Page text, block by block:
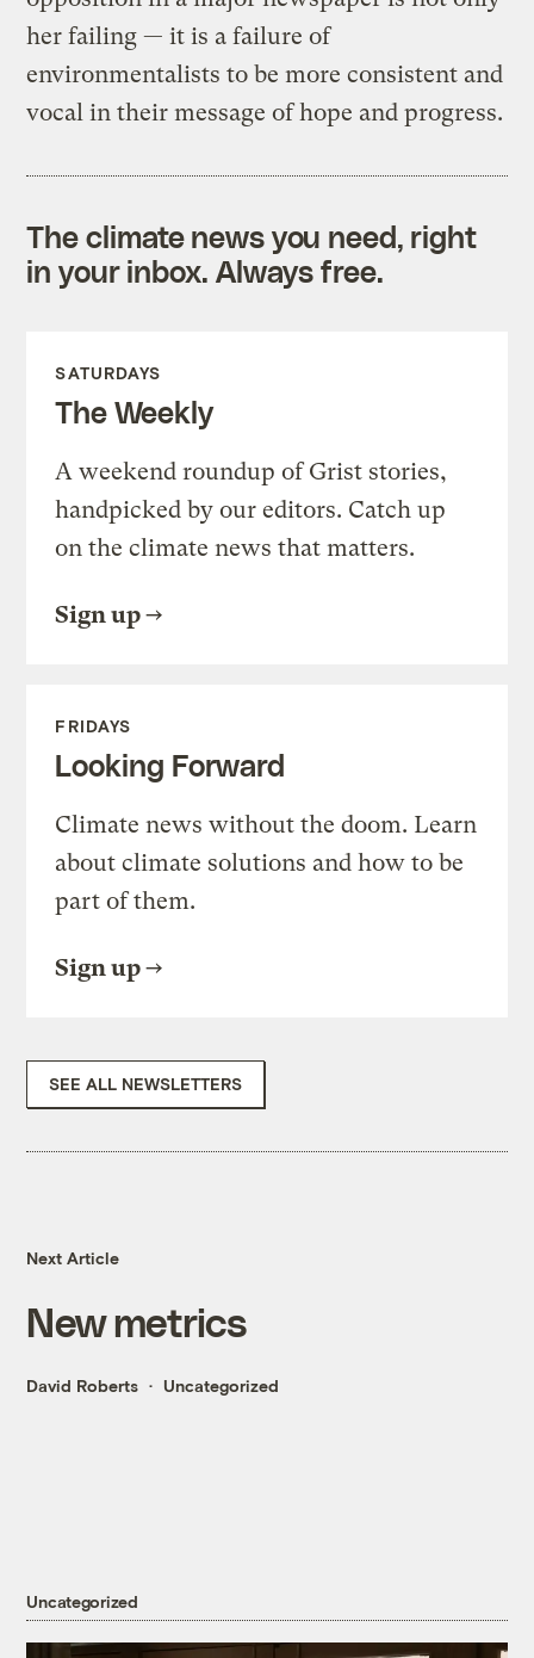
her failing — it is a failure of
environmentalists to be more consistent and
vocal in their message of hope and progress.
The climate news you need, right
in your inbox. Always free.
SATURDAYS
The Weekly
A weekend roundup of Grist stories,
handpicked by our editors. Catch up
on the climate news that matters.
Sign up
FRIDAYS
Looking Forward
Climate news without the doom. Learn
about climate solutions and how to be
part of them.
Sign up
SEE ALL NEWSLETTERS
Next Article
New metrics
David Roberts Uncategorized
Uncategorized